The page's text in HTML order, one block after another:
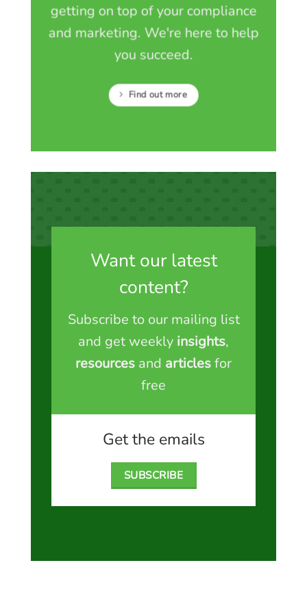
getting on top of your compliance
and marketing. We're here to help
you succeed.
Find out more
Want our latest
content?
Subscribe to our mailing list
and get weekly insights,
resources and articlesfor
free
Get the emails
SUBSCRIBE